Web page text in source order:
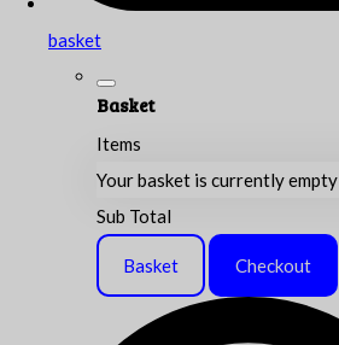
basket
Basket
Items
Your basket is currently empty
Sub Total
Basket Checkout